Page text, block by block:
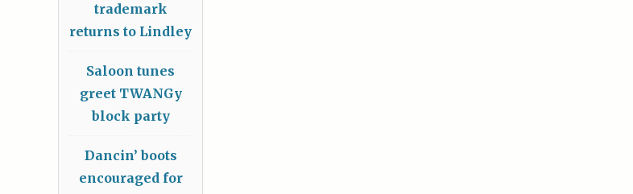
trademark
returns to Lindley
Saloon tunes
greet TWANGy
block party
Dancin’ boots
encouraged for